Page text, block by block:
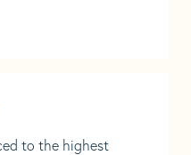
to the highest